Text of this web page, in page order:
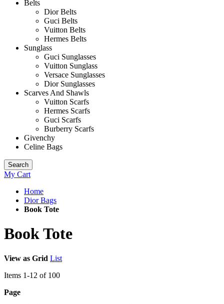
Belts
Dior Belts
Guci Belts
Vuitton Belts
Hermes Belts
Sunglass
Guci Sunglasses
Vuitton Sunglass
Versace Sunglasses
Dior Sunglasses
Scarves And Shawls
Vuitton Scarfs
Hermes Scarfs
Guci Scarfs
Burberry Scarfs
Givenchy
Celine Bags
Search
My Cart
Home
Dior Bags
Book Tote
Book Tote
View as Grid List
Items 1-12 of 100
Page